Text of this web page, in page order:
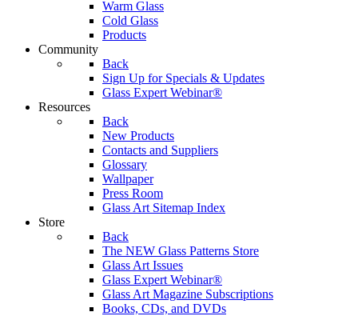
Warm Glass
Cold Glass
Products
Community
Back
Sign Up for Specials & Updates
Glass Expert Webinar®
Resources
Back
New Products
Contacts and Suppliers
Glossary
Wallpaper
Press Room
Glass Art Sitemap Index
Store
Back
The NEW Glass Patterns Store
Glass Art Issues
Glass Expert Webinar®
Glass Art Magazine Subscriptions
Books, CDs, and DVDs